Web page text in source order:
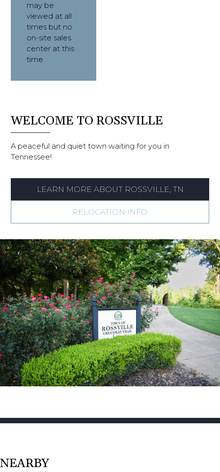
may be
viewed at all
times but no
on-site sales
center at this
time.
WELCOME TO ROSSVILLE
A peaceful and quiet town waiting for you in
Tennessee!
LEARN MORE ABOUT ROSSVILLE, TN
RELOCATION INFO
NEARBY